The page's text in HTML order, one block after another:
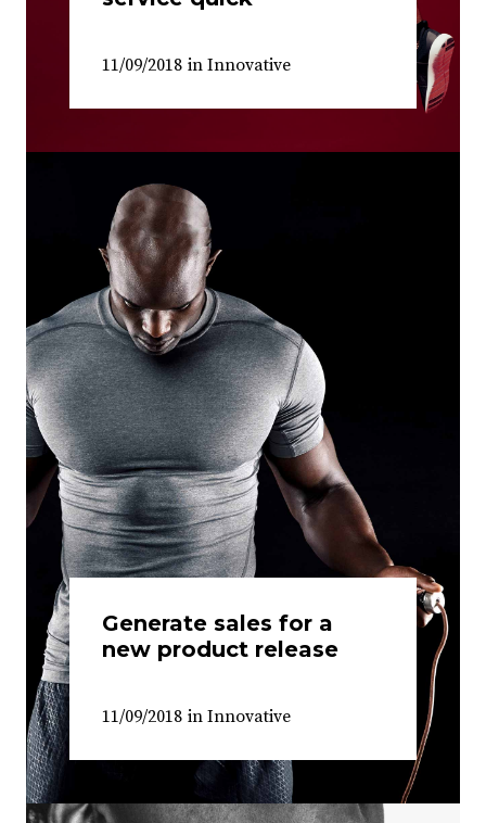
11/09/2018 in Innovative
Generate sales for a
new product release
11/09/2018 in Innovative